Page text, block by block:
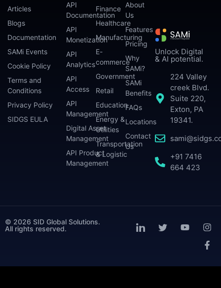
Unlock Digital
& AI potential.
224 Valley
creek Blvd.
Suite 220,
Exton, PA
19341.
+91 7416
664 423
API
Documentation
API
Monetization
API
Analytics
API
Access
API
Management
Digital Asset
Management
API Product
Management
Finance
Healthcare
Manufacturing
E-
commerce
Government
Retail
Education
Energy &
Utilities
Transportation
& Logistic
About
Us
Features
Pricing
Why
SAMi?
SAMi
Benefits
FAQs
Locations
Contact
Us
Articles
Blogs
Documentation
SAMi Events
Cookie Policy
Terms and
Conditions
Privacy Policy
SIDGS EULA
© 2026 SID Global Solutions.
All rights reserved.